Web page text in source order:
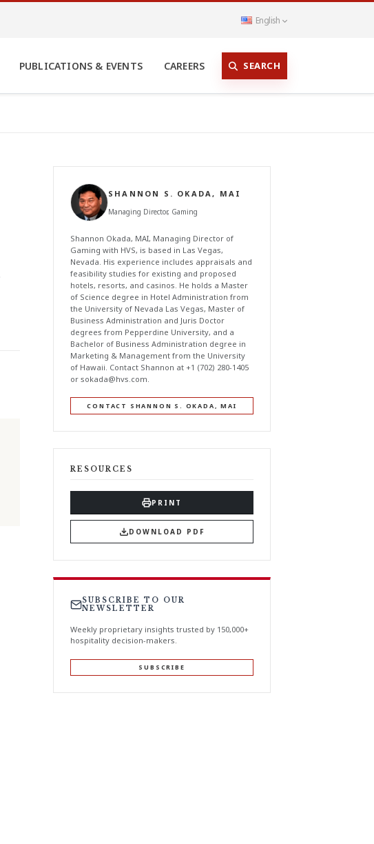
English
PUBLICATIONS & EVENTS CAREERS SEARCH
SHANNON S. OKADA, MAI
Managing Director, Gaming
Shannon Okada, MAI, Managing Director of
Gaming with HVS, is based in Las Vegas,
Nevada. His experience includes appraisals and
feasibility studies for existing and proposed
hotels, resorts, and casinos. He holds a Master
of Science degree in Hotel Administration from
the University of Nevada Las Vegas, Master of
Business Administration and Juris Doctor
degrees from Pepperdine University, and a
Bachelor of Business Administration degree in
Marketing & Management from the University
of Hawaii. Contact Shannon at +1 (702) 280-1405
or sokada@hvs.com.
CONTACT SHANNON S. OKADA, MAI
RESOURCES
PRINT
DOWNLOAD PDF
SUBSCRIBE TO OUR
NEWSLETTER
Weekly proprietary insights trusted by 150,000+
hospitality decision-makers.
SUBSCRIBE